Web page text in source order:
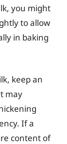
you might
to allow
in baking
keep an
may
If a
content of